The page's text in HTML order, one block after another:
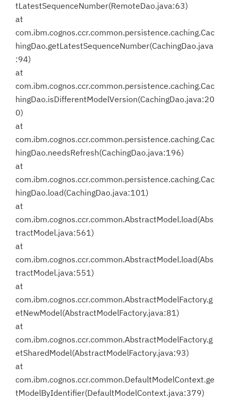
tLatestSequenceNumber(RemoteDao.java:63)
at
com.ibm.cognos.ccr.common.persistence.caching.Cac
hingDao.getLatestSequenceNumber(CachingDao.java
:94)
at
com.ibm.cognos.ccr.common.persistence.caching.Cac
hingDao.isDifferentModelVersion(CachingDao.java:20
0)
at
com.ibm.cognos.ccr.common.persistence.caching.Cac
hingDao.needsRefresh(CachingDao.java:196)
at
com.ibm.cognos.ccr.common.persistence.caching.Cac
hingDao.load(CachingDao.java:101)
at
com.ibm.cognos.ccr.common.AbstractModel.load(Abs
tractModel.java:561)
at
com.ibm.cognos.ccr.common.AbstractModel.load(Abs
tractModel.java:551)
at
com.ibm.cognos.ccr.common.AbstractModelFactory.g
etNewModel(AbstractModelFactory.java:81)
at
com.ibm.cognos.ccr.common.AbstractModelFactory.g
etSharedModel(AbstractModelFactory.java:93)
at
com.ibm.cognos.ccr.common.DefaultModelContext.ge
tModelByIdentifier(DefaultModelContext.java:379)